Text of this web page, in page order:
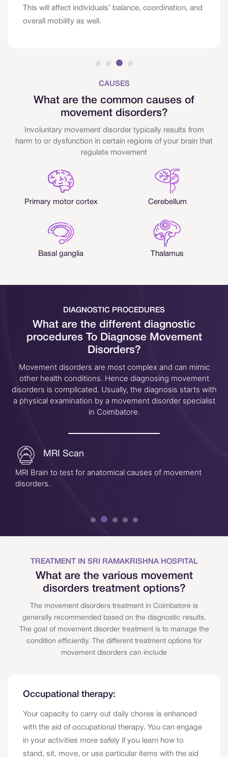
This will affect individuals’ balance, coordination, and
overall mobility as well.
CAUSES
What are the common causes of
movement disorders?
Involuntary movement disorder typically results from
harm to or dysfunction in certain regions of your brain that
regulate movement
Primary motor cortex Cerebellum
Basal ganglia Thalamus
DIAGNOSTIC PROCEDURES
What are the different diagnostic
procedures To Diagnose Movement
Disorders?
Movement disorders are most complex and can mimic
other health conditions. Hence diagnosing movement
disorders is complicated. Usually, the diagnosis starts with
a physical examination by a movement disorder specialist
in Coimbatore.
MRI Scan
MRI Brain to test for anatomical causes of movement
disorders.
TREATMENT IN SRI RAMAKRISHNA HOSPITAL
What are the various movement
disorders treatment options?
The movement disorders treatment in Coimbatore is
generally recommended based on the diagnostic results.
The goal of movement disorder treatment is to manage the
condition efficiently. The different treatment options for
movement disorders can include
Occupational therapy:
Your capacity to carry out daily chores is enhanced
with the aid of occupational therapy. You can engage
in your activities more safely if you learn how to
stand, sit, move, or use particular items with the aid